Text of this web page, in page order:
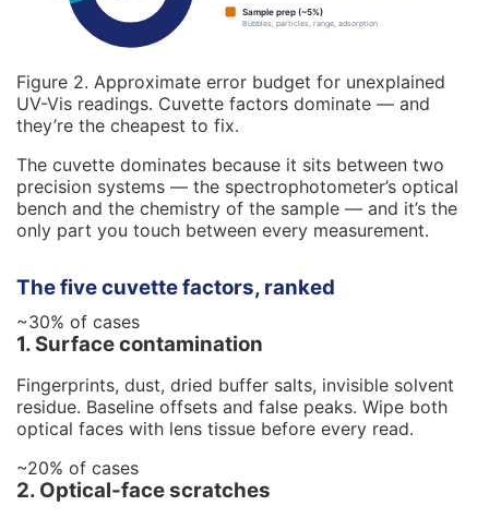
Sample prep (~5%)
Bubbles, particles, range, adsorption
Figure 2. Approximate error budget for unexplained
UV-Vis readings. Cuvette factors dominate — and
they’re the cheapest to fix.
The cuvette dominates because it sits between two
precision systems — the spectrophotometer’s optical
bench and the chemistry of the sample — and it’s the
only part you touch between every measurement.
The five cuvette factors, ranked
~30% of cases
1. Surface contamination
Fingerprints, dust, dried buffer salts, invisible solvent
residue. Baseline offsets and false peaks. Wipe both
optical faces with lens tissue before every read.
~20% of cases
2. Optical-face scratches